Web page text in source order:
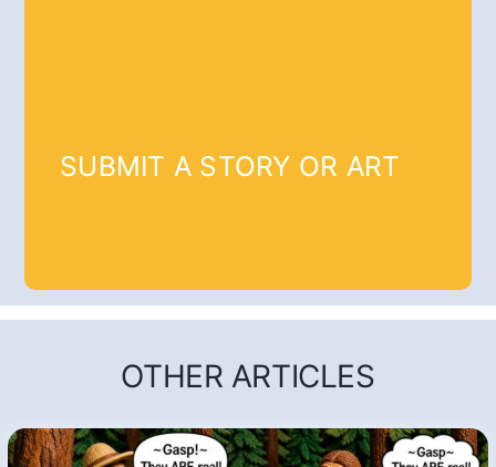
SUBMIT A STORY OR ART
OTHER ARTICLES